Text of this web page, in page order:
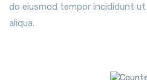
do eiusmod tempor incididunt
aliqua.